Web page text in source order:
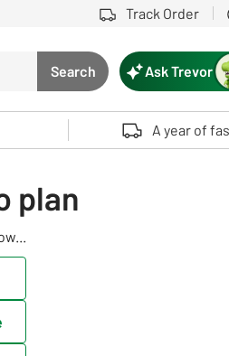
Track Order
Search button
Search
to select. Touch device users,
Ask Trevor
A year of
plan